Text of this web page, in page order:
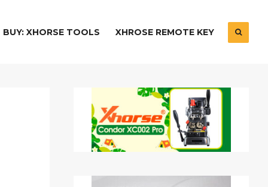
BUY: XHORSE TOOLS XHROSE REMOTE KEY